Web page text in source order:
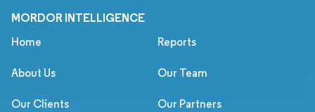
MORDOR INTELLIGENCE
Home Reports
About Us Our Team
Our Clients Our Partners